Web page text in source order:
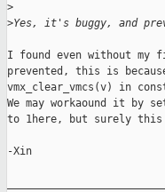
>
>Yes, it's buggy, and
I found even without
prevented, this is
vmx_clear_vmcs(v) in
We may workaound it by
to 1here, but surely this
-Xin